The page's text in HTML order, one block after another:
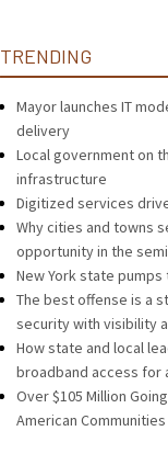
TRENDING
Mayor launches IT
delivery
Local government on
infrastructure
Digitized services
Why cities and towns
opportunity in the
New York state
The best offense is a
security with visibility
How state and local
broadband access for
Over $105 Million
American Communities